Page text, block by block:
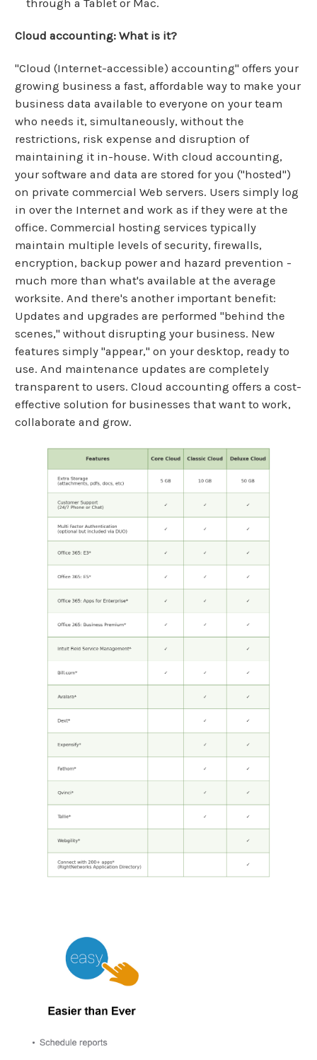
through a Tablet or Mac.
Cloud accounting: What is it?
"Cloud (Internet-accessible) accounting" offers your
growing business a fast, affordable way to make your
business data available to everyone on your team
who needs it, simultaneously, without the
restrictions, risk expense and disruption of
maintaining it in-house. With cloud accounting,
your software and data are stored for you ("hosted")
on private commercial Web servers. Users simply log
in over the Internet and work as if they were at the
office. Commercial hosting services typically
maintain multiple levels of security, firewalls,
encryption, backup power and hazard prevention -
much more than what's available at the average
worksite. And there's another important benefit:
Updates and upgrades are performed "behind the
scenes," without disrupting your business. New
features simply "appear," on your desktop, ready to
use. And maintenance updates are completely
transparent to users. Cloud accounting offers a cost-
effective solution for businesses that want to work,
collaborate and grow.